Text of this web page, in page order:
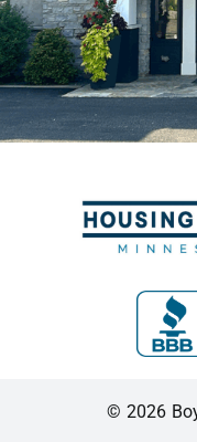
© 2026